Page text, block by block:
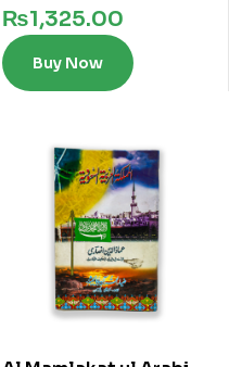
₨1,325.00
Buy Now